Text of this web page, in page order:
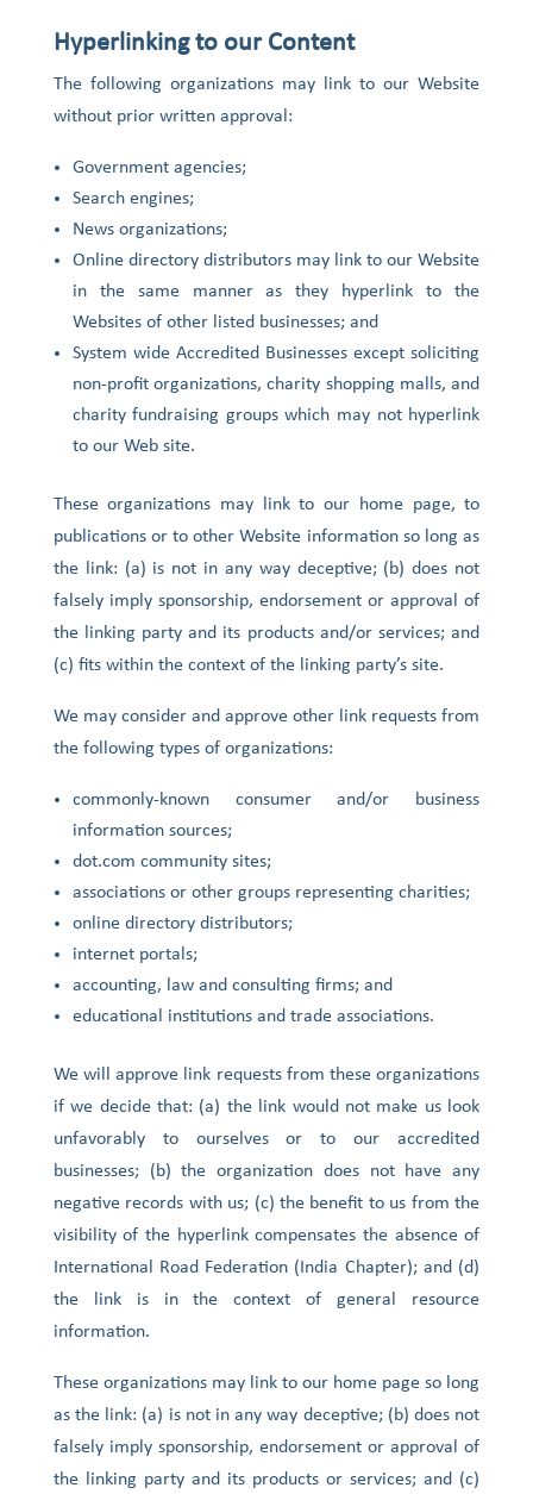
Hyperlinking to our Content
The following organizations may link to our Website
without prior written approval:
Government agencies;
Search engines;
News organizations;
Online directory distributors may link to our Website
in the same manner as they hyperlink to the
Websites of other listed businesses; and
System wide Accredited Businesses except soliciting
non-profit organizations, charity shopping malls, and
charity fundraising groups which may not hyperlink
to our Web site.
These organizations may link to our home page, to
publications or to other Website information so long as
the link: (a) is not in any way deceptive; (b) does not
falsely imply sponsorship, endorsement or approval of
the linking party and its products and/or services; and
(c) fits within the context of the linking party’s site.
We may consider and approve other link requests from
the following types of organizations:
commonly-known consumer and/or business
information sources;
dot.com community sites;
associations or other groups representing charities;
online directory distributors;
internet portals;
accounting, law and consulting firms; and
educational institutions and trade associations.
We will approve link requests from these organizations
if we decide that: (a) the link would not make us look
unfavorably to ourselves or to our accredited
businesses; (b) the organization does not have any
negative records with us; (c) the benefit to us from the
visibility of the hyperlink compensates the absence of
International Road Federation (India Chapter); and (d)
the link is in the context of general resource
information.
These organizations may link to our home page so long
as the link: (a) is not in any way deceptive; (b) does not
falsely imply sponsorship, endorsement or approval of
the linking party and its products or services; and (c)